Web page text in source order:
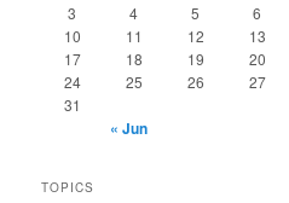
3
4 5 6
10
11 12 13
17
18 19 20
24
25 26 27
31
« Jun
TOPICS